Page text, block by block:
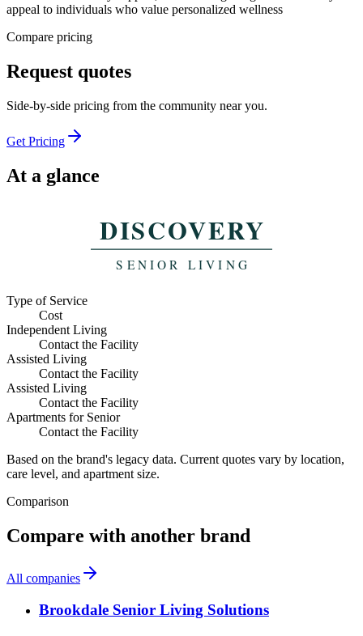
appeal to individuals who value personalized wellness
Compare pricing
Request quotes
Side-by-side pricing from the community near you.
Get Pricing
At a glance
Indicative monthly pricing
Type of Service
Cost
Independent Living
Contact the Facility
Assisted Living
Contact the Facility
Assisted Living
Contact the Facility
Apartments for Senior
Contact the Facility
Based on the brand's legacy data. Current quotes vary by location,
care level, and apartment size.
Comparison
Compare with another brand
All companies
Brookdale Senior Living Solutions